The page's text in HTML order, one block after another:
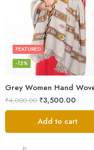
FEATURED
-13%
₹4,000.00 ₹3,500.00
Add to cart